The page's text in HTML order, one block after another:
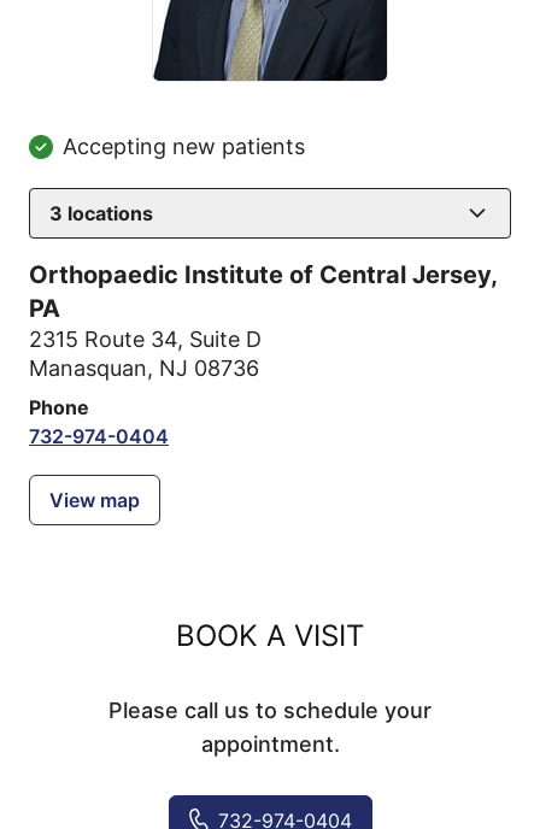
Accepting new patients
3 locations
Orthopaedic Institute of Central Jersey,
PA
2315 Route 34, Suite D
Manasquan, NJ 08736
Phone
732-974-0404
View map
BOOK A VISIT
Please call us to schedule your
appointment.
732-974-0404